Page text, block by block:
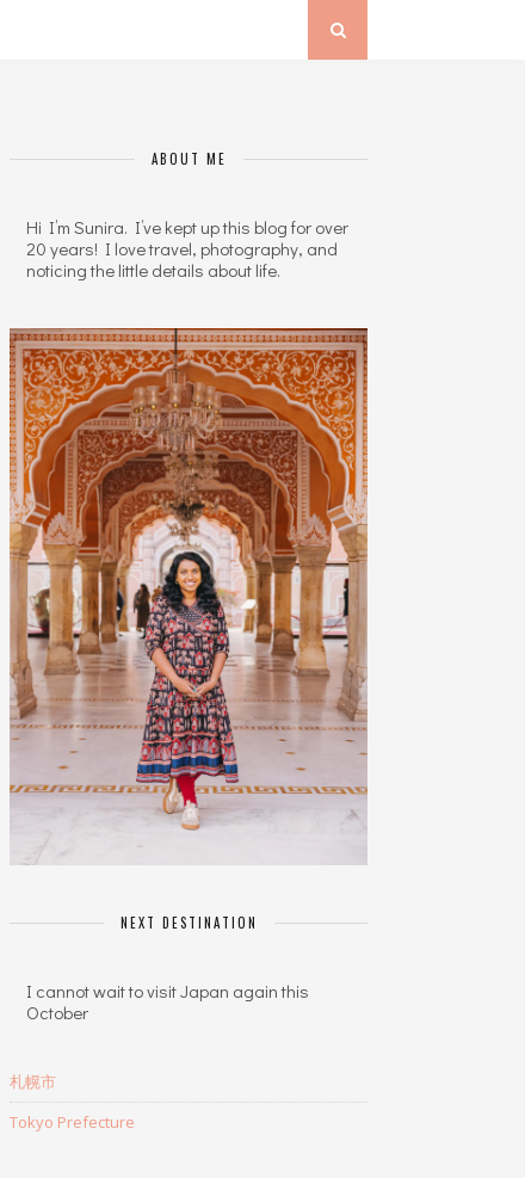
ABOUT ME
Hi I’m Sunira. I’ve kept up this blog for over
20 years! I love travel, photography, and
noticing the little details about life.
NEXT DESTINATION
I cannot wait to visit Japan again this
October
札幌市
Tokyo Prefecture